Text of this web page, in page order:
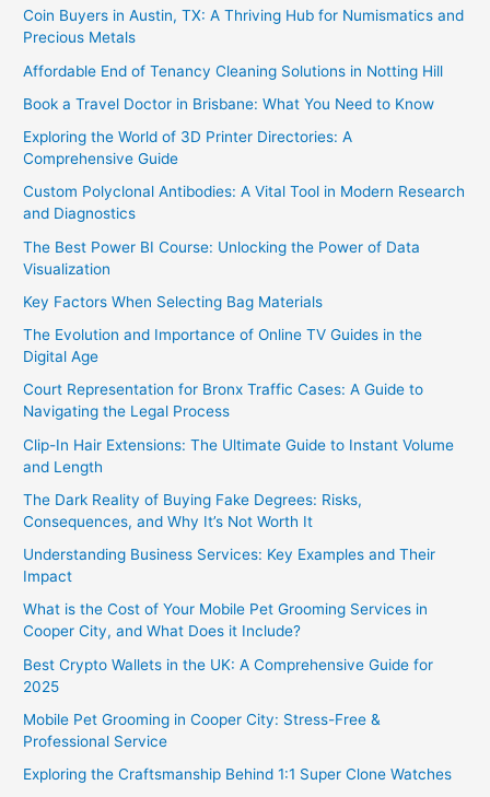
Coin Buyers in Austin, TX: A Thriving Hub for Numismatics and
Precious Metals
Affordable End of Tenancy Cleaning Solutions in Notting Hill
Book a Travel Doctor in Brisbane: What You Need to Know
Exploring the World of 3D Printer Directories: A
Comprehensive Guide
Custom Polyclonal Antibodies: A Vital Tool in Modern Research
and Diagnostics
The Best Power BI Course: Unlocking the Power of Data
Visualization
Key Factors When Selecting Bag Materials
The Evolution and Importance of Online TV Guides in the
Digital Age
Court Representation for Bronx Traffic Cases: A Guide to
Navigating the Legal Process
Clip-In Hair Extensions: The Ultimate Guide to Instant Volume
and Length
The Dark Reality of Buying Fake Degrees: Risks,
Consequences, and Why It’s Not Worth It
Understanding Business Services: Key Examples and Their
Impact
What is the Cost of Your Mobile Pet Grooming Services in
Cooper City, and What Does it Include?
Best Crypto Wallets in the UK: A Comprehensive Guide for
2025
Mobile Pet Grooming in Cooper City: Stress-Free &
Professional Service
Exploring the Craftsmanship Behind 1:1 Super Clone Watches